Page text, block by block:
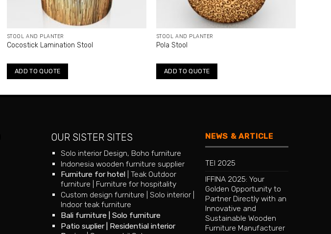
STOOL AND PLANTER
Cocostick Lamination Stool
ADD TO QUOTE
STOOL AND PLANTER
Pola Stool
ADD TO QUOTE
OUR SISTER SITES
Solo interior Design, Boho furniture
Indonesia wooden furniture supplier
Furniture for hotel |Teak Outdoor
furniture
Furniture for hospitality
Custom design furniture |Solo interior
Indoor teak furniture
Bali furniture |Solo furniture
Patio suplier| Residential interior
NEWS & ARTICLE
TEI 2025
IFFINA 2025: Your
Golden Opportunity to
Partner Directly with an
Innovative and
Sustainable Wooden
Furniture Manufacturer